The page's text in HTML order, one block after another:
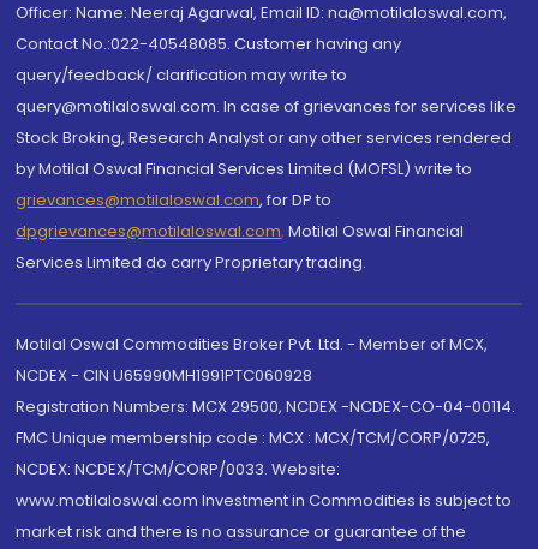
Officer: Name: Neeraj Agarwal, Email ID: na@motilaloswal.com,
Contact No.:022-40548085. Customer having any
query/feedback/ clarification may write to
query@motilaloswal.com. In case of grievances for services like
Stock Broking, Research Analyst or any other services rendered
by Motilal Oswal Financial Services Limited (MOFSL) write to
grievances@motilaloswal.com, for DP to
dpgrievances@motilaloswal.com, Motilal Oswal Financial
Services Limited do carry Proprietary trading.
Motilal Oswal Commodities Broker Pvt. Ltd. - Member of MCX,
NCDEX - CIN U65990MH1991PTC060928
Registration Numbers: MCX 29500, NCDEX -NCDEX-CO-04-00114.
FMC Unique membership code : MCX : MCX/TCM/CORP/0725,
NCDEX: NCDEX/TCM/CORP/0033. Website:
www.motilaloswal.com Investment in Commodities is subject to
market risk and there is no assurance or guarantee of the